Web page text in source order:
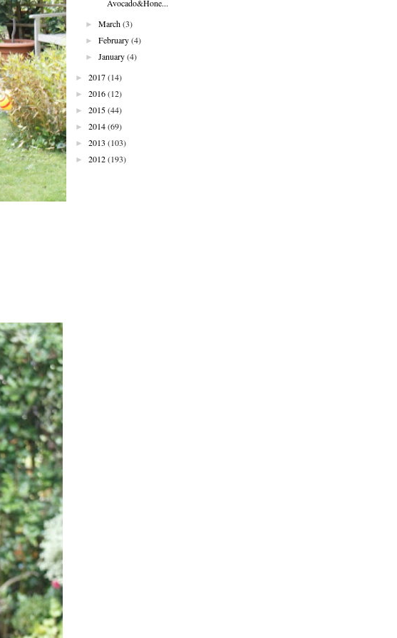
Avocado&Hone...
►
March (3)
►
February (4)
►
January (4)
►
2017(14)
►
2016(12)
►
2015(44)
►
2014(69)
►
2013 (103)
►
2012(193)